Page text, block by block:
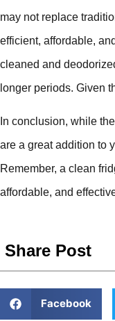
may not replace
efficient, affordable,
cleaned and
longer periods. Given
In conclusion, while
are a great addition to
Remember, a clean
affordable, and
Share Post
Facebook